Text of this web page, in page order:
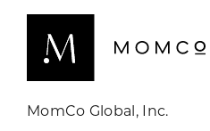
MomCo Global, Inc.